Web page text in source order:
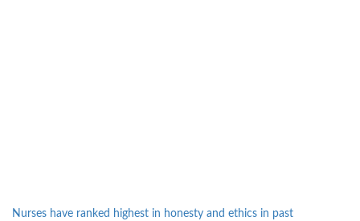
Nurses have ranked highest in honesty and ethics in past